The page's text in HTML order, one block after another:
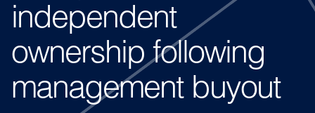
independent
ownership following
management buyout